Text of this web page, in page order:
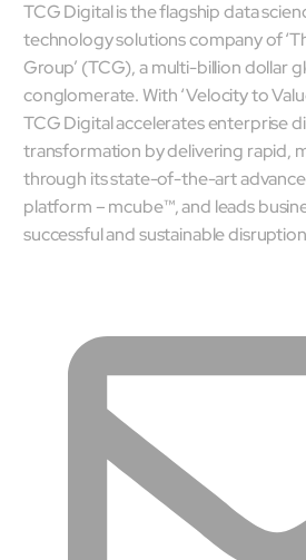
TCG Digital is the flagship data
technology solutions company of
Group’ (TCG), a multi-billion dollar
conglomerate. With ‘Velocity to
TCG Digital accelerates enterprise
transformation by delivering rapid,
through its state-of-the-art
platform – mcube™, and leads
successful and sustainable